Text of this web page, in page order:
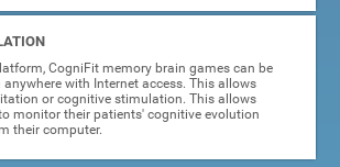
CogniFit memory brain games can be
with Internet access. This allows
or cognitive stimulation. This allows
monitor their patients' cognitive evolution
their computer.